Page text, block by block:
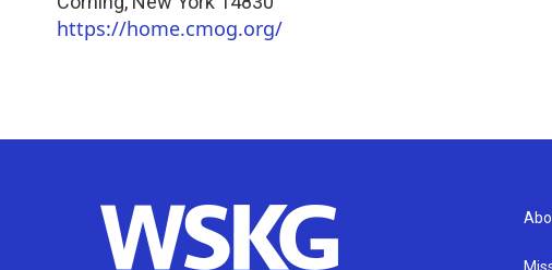
https://home.cmog.org/